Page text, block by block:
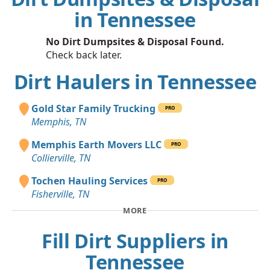
in Tennessee
No Dirt Dumpsites & Disposal Found.
Check back later.
Dirt Haulers in Tennessee
Gold Star Family Trucking PRO
Memphis, TN
Memphis Earth Movers LLC
PRO
Collierville, TN
Tochen Hauling Services
PRO
Fisherville, TN
MORE
Fill Dirt Suppliers in
Tennessee